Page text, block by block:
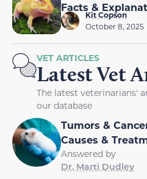
Facts &
Kit Copson
October 8, 2025
VET ARTICLES
Latest Vet
The latest veterinarians'
our database
Tumors &
Causes &
Answered by
Dr. Marti Dudley